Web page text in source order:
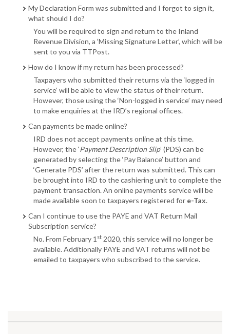
My Declaration Form was submitted and I forgot to sign it,
what should I do?
You will be required to sign and return to the Inland
Revenue Division, a ‘Missing Signature Letter’, which will be
sent to you via TTPost.
How do I know if my return has been processed?
Taxpayers who submitted their returns via the ‘logged in
service’ will be able to view the status of their return.
However, those using the ‘Non-logged in service’ may need
to make enquiries at the IRD’s regional offices.
Can payments be made online?
IRD does not accept payments online at this time.
However, the ‘Payment Description Slip’ (PDS) can be
generated by selecting the ‘Pay Balance’ button and
‘Generate PDS’ after the return was submitted. This can
be brought into IRD to the cashiering unit to complete the
payment transaction. An online payments service will be
made available soon to taxpayers registered for e-Tax.
Can I continue to use the PAYE and VAT Return Mail
Subscription service?
No. From February 1 st 2020, this service will no longer be
available. Additionally PAYE and VAT returns will not be
emailed to taxpayers who subscribed to the service.